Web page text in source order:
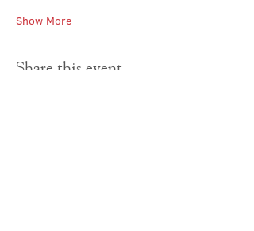
Show More
Share this event